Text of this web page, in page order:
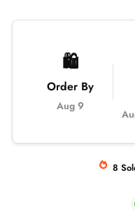
🛍️
Order By
Aug 9
8